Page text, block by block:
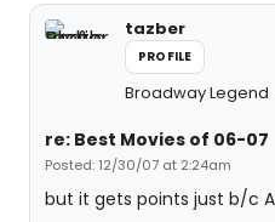
tazber
PROFILE
Broadway Legend
re: Best Movies of 06-07
Posted: 12/30/07 at 2:24am
but it gets points just b/c